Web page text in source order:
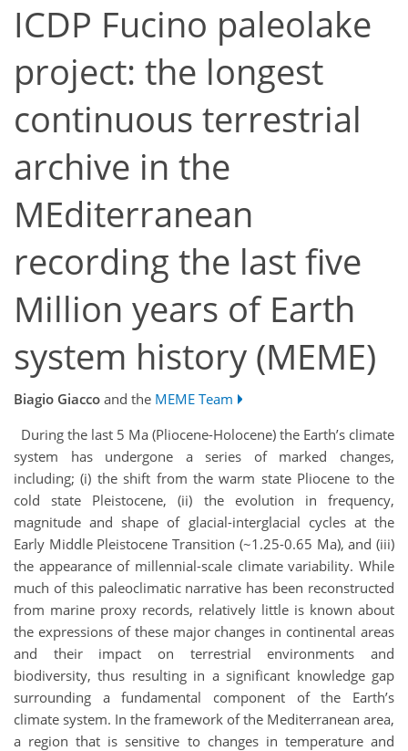
ICDP Fucino paleolake
project: the longest
continuous terrestrial
archive in the
MEditerranean
recording the last five
Million years of Earth
system history (MEME)
Biagio Giacco and the MEME Team
During the last 5 Ma (Pliocene-Holocene) the Earth’s climate
system has undergone a series of marked changes,
including; (i) the shift from the warm state Pliocene to the
cold state Pleistocene, (ii) the evolution in frequency,
magnitude and shape of glacial-interglacial cycles at the
Early Middle Pleistocene Transition (~1.25-0.65 Ma), and (iii)
the appearance of millennial-scale climate variability. While
much of this paleoclimatic narrative has been reconstructed
from marine proxy records, relatively little is known about
the expressions of these major changes in continental areas
and their impact on terrestrial environments and
biodiversity, thus resulting in a significant knowledge gap
surrounding a fundamental component of the Earth’s
climate system. In the framework of the Mediterranean area,
a region that is sensitive to changes in temperature and